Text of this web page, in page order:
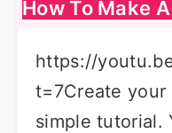
How To Make
https://
t=7Create
simple tutorial.